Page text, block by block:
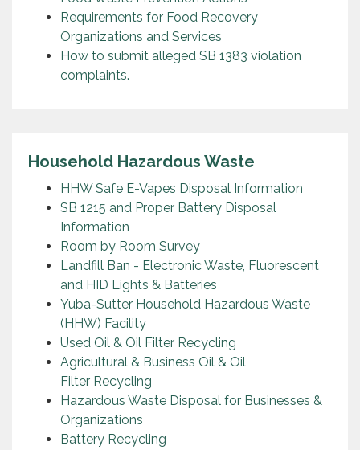
Requirements for Food Recovery
Organizations and Services
How to submit alleged SB 1383 violation
complaints.
Household Hazardous Waste
HHW Safe E-Vapes Disposal Information
SB 1215 and Proper Battery Disposal
Information
Room by Room Survey
Landfill Ban - Electronic Waste, Fluorescent
and HID Lights & Batteries
Yuba-Sutter Household Hazardous Waste
(HHW) Facility
Used Oil & Oil Filter Recycling
Agricultural & Business Oil & Oil
Filter Recycling
Hazardous Waste Disposal for Businesses &
Organizations
Battery Recycling